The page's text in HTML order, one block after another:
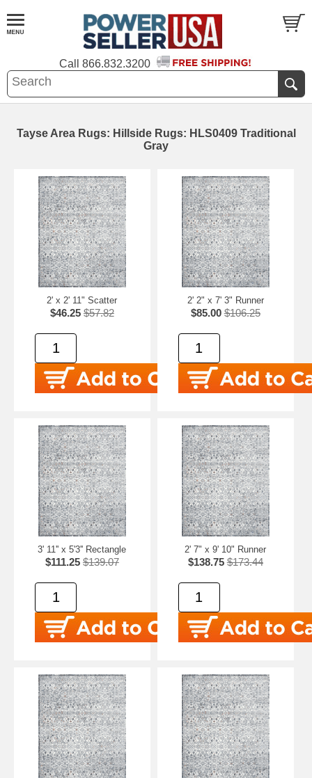
Call 866.832.3200
Tayse Area Rugs: Hillside Rugs: HLS0409 Traditional
Gray
2' x 2' 11" Scatter
$46.25 $57.82
2' 2" x 7' 3" Runner
$85.00 $106.25
3' 11'' x 5'3'' Rectangle
$111.25 $139.07
2' 7" x 9' 10" Runner
$138.75 $173.44